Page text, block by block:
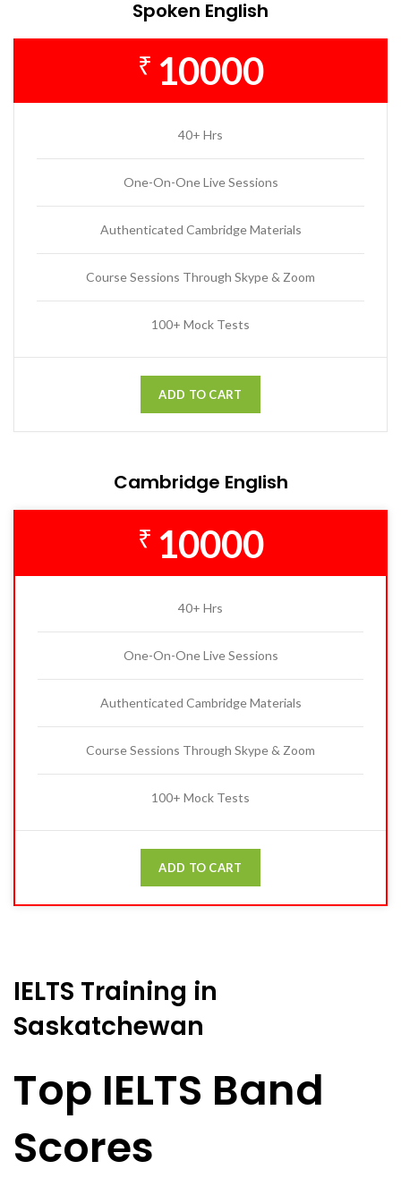
Spoken English
₹ 10000
40+ Hrs
One-On-One Live Sessions
Authenticated Cambridge Materials
Course Sessions Through Skype & Zoom
100+ Mock Tests
ADD TO CART
Cambridge English
₹ 10000
40+ Hrs
One-On-One Live Sessions
Authenticated Cambridge Materials
Course Sessions Through Skype & Zoom
100+ Mock Tests
ADD TO CART
IELTS Training in
Saskatchewan
Top IELTS Band
Scores